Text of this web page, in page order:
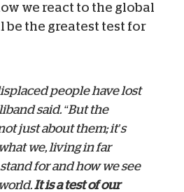
we react to the global
be the greatest test for
people have lost
said. “But the
just about them; it’s
we, living in far
for and how we see
It is a test of our